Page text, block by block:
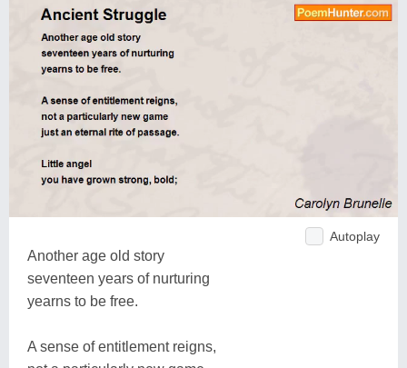
Autoplay
Another age old story
seventeen years of nurturing
yearns to be free.
A sense of entitlement reigns,